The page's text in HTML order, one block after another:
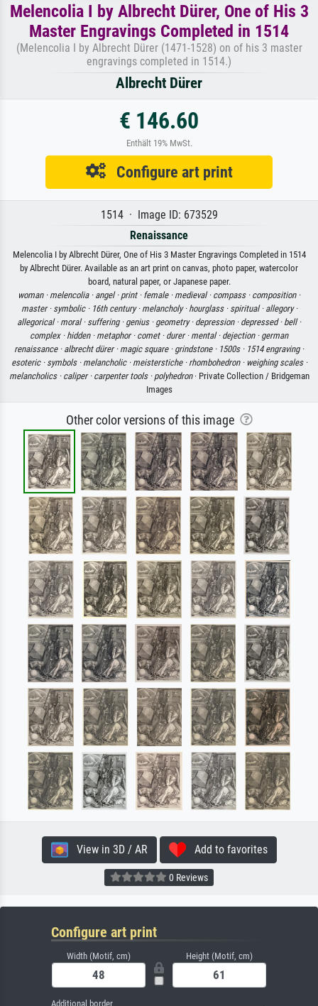
Melencolia I by Albrecht Dürer, One of His 3
Master Engravings Completed in 1514
(Melencolia I by Albrecht Dürer (1471-1528) on of his 3 master
engravings completed in 1514.)
Albrecht Dürer
€ 146.60
Enthält 19% MwSt.
Configure art print
1514 · Image ID: 673529
Renaissance
Melencolia I by Albrecht Dürer, One of His 3 Master Engravings Completed in 1514
by Albrecht Dürer. Available as an art print on canvas, photo paper, watercolor
board, natural paper, or Japanese paper.
woman · melencolia · angel · print · female · medieval · compass · composition ·
master · symbolic · 16th century · melancholy · hourglass · spiritual · allegory ·
allegorical · moral · suffering · genius · geometry · depression · depressed · bell ·
complex · hidden · metaphor · comet · durer · mental · dejection · german
renaissance · albrecht dürer · magic square · grindstone · 1500s · 1514 engraving ·
esoteric · symbols · melancholic · meisterstiche · rhombohedron · weighing scales ·
melancholics · caliper · carpenter tools · polyhedron· Private Collection / Bridgeman
Images
Other color versions of this image
View in 3D / AR Add to favorites
0 Reviews
Configure art print
Width (Motif, cm) Height (Motif, cm)
Additional border